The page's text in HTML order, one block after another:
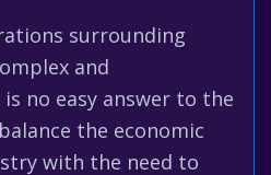
surrounding
and
no easy answer to the
the economic
with the need to